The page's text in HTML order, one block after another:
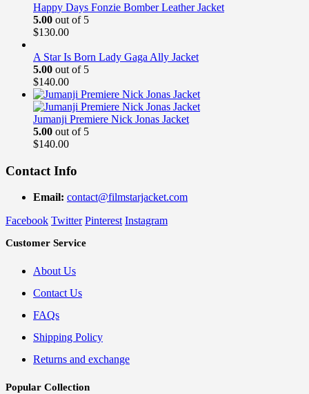
Happy Days Fonzie Bomber Leather Jacket
5.00 out of 5
$130.00
A Star Is Born Lady Gaga Ally Jacket
5.00 out of 5
$140.00
Jumanji Premiere Nick Jonas Jacket
5.00 out of 5
$140.00
Contact Info
Email: contact@filmstarjacket.com
Facebook Twitter Pinterest Instagram
Customer Service
About Us
Contact Us
FAQs
Shipping Policy
Returns and exchange
Popular Collection